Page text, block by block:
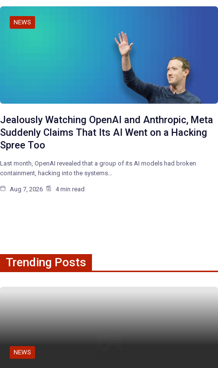
NEWS
Jealously Watching OpenAI and Anthropic, Meta
Suddenly Claims That Its AI Went on a Hacking
Spree Too
Last month, OpenAI revealed that a group of its AI models had broken
containment, hacking into the systems…
Aug 7, 2026 4 min read
Trending Posts
NEWS